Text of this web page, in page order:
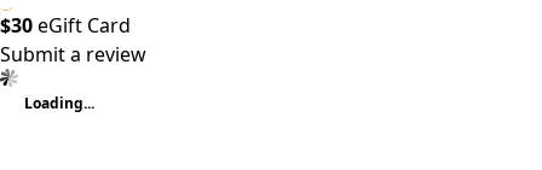
$30eGift Card
Submit a review
Loading...